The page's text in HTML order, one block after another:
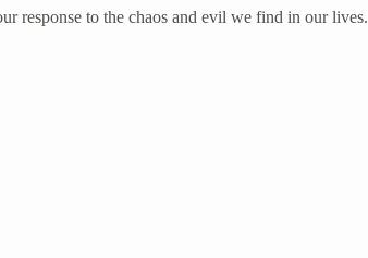
response to the chaos and evil we find in our lives.